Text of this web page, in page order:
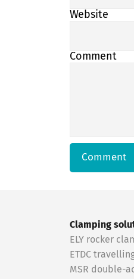
Website
Comment
Comment
Clamping
ELY rocker
ETDC
MSR double-